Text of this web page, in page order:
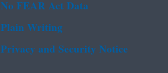
No FEAR Act Data
Plain Writing
Privacy and Security Notice